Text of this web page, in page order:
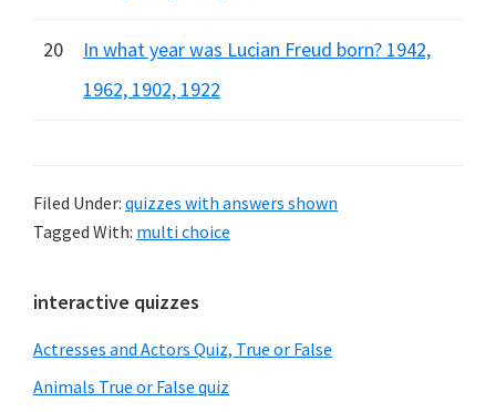
20
In what year was Lucian Freud born? 1942,
1962, 1902, 1922
Filed Under: quizzes with answers shown
Tagged With: multi choice
Primary
Sidebar
interactive quizzes
Actresses and Actors Quiz, True or False
Animals True or False quiz